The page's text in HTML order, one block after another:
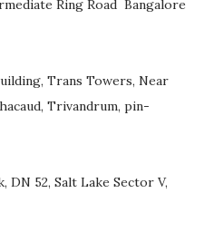
Ring Road Bangalore
Trans Towers, Near
Trivandrum, pin-
DN 52, Salt Lake Sector V,